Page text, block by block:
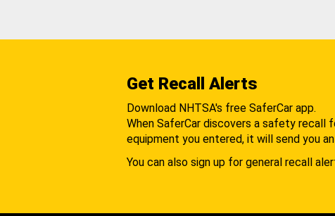
Get Recall Alerts
Download NHTSA's free SaferCar app.
When SaferCar discovers a safety recall
equipment you entered, it will send you
You can also sign up for general recall